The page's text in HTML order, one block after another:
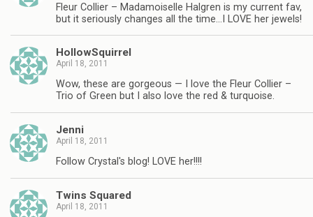
Fleur Collier – Madamoiselle Halgren is my current fav,
but it seriously changes all the time…I LOVE her jewels!
HollowSquirrel
April 18, 2011
Wow, these are gorgeous — I love the Fleur Collier –
Trio of Green but I also love the red & turquoise.
Jenni
April 18, 2011
Follow Crystal's blog! LOVE her!!!!
Twins Squared
April 18, 2011